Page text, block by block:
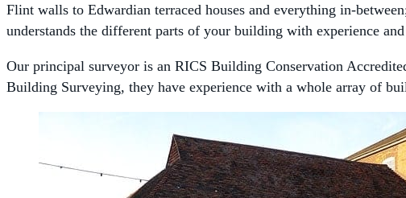
Flint walls to Edwardian terraced houses and everything in-
understands the different parts of your building with experience
Our principal surveyor is an RICS Building Conservation
Building Surveying, they have experience with a whole array of